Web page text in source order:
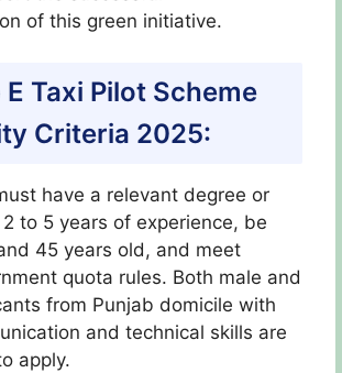
of this green initiative.
E Taxi Pilot Scheme
Criteria 2025:
have a relevant degree or
to 5 years of experience, be
45 years old, and meet
quota rules. Both male and
from Punjab domicile with
and technical skills are
apply.